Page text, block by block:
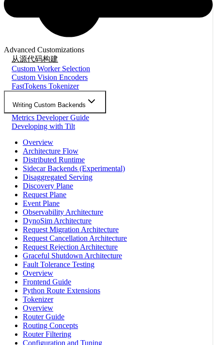
Advanced Customizations
从源代码构建
Custom Worker Selection
Custom Vision Encoders
FastTokens Tokenizer
Writing Custom Backends
Metrics Developer Guide
Developing with Tilt
Overview
Architecture Flow
Distributed Runtime
Sidecar Backends (Experimental)
Disaggregated Serving
Discovery Plane
Request Plane
Event Plane
Observability Architecture
DynoSim Architecture
Request Migration Architecture
Request Cancellation Architecture
Request Rejection Architecture
Graceful Shutdown Architecture
Fault Tolerance Testing
Overview
Frontend Guide
Python Route Extensions
Tokenizer
Overview
Router Guide
Routing Concepts
Router Filtering
Configuration and Tuning